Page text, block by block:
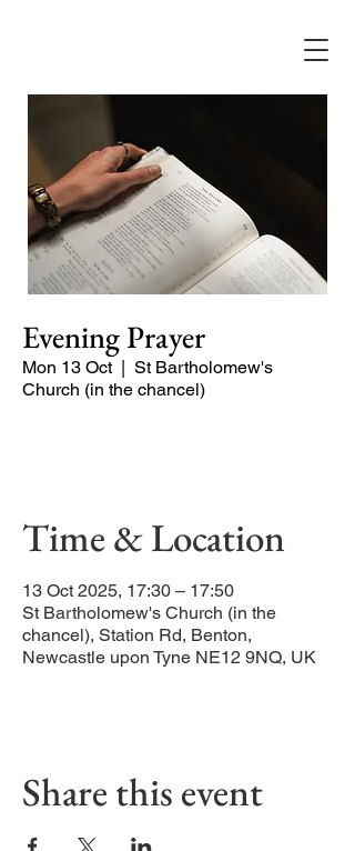
Evening Prayer
Mon 13 Oct
  |
St Bartholomew's
Church (in the chancel)
Time & Location
13 Oct 2025, 17:30 – 17:50
St Bartholomew's Church (in the
chancel), Station Rd, Benton,
Newcastle upon Tyne NE12 9NQ, UK
Share this event